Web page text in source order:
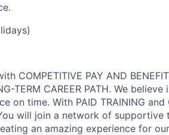
COMPETITIVE PAY AND
TERM CAREER PATH. We believe
on time. With PAID TRAINING and
will join a network of supportive
an amazing experience for